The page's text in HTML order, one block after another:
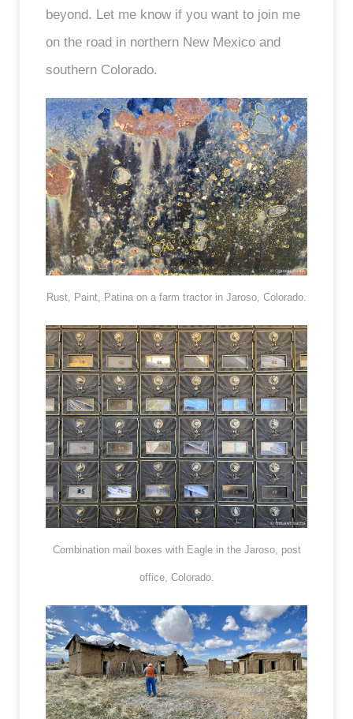
beyond. Let me know if you want to join me
on the road in northern New Mexico and
southern Colorado.
Rust, Paint, Patina on a farm tractor in Jaroso, Colorado.
Combination mail boxes with Eagle in the Jaroso, post
office, Colorado.